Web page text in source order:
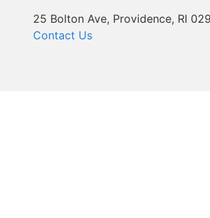
25 Bolton Ave, Providence, RI
Contact Us